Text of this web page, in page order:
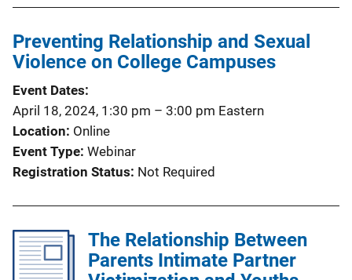
Preventing Relationship and Sexual
Violence on College Campuses
Event Dates
April 18, 2024, 1:30 pm – 3:00 pm Eastern
Location Online
Event Type Webinar
Registration Status Not Required
The Relationship Between
Parents Intimate Partner